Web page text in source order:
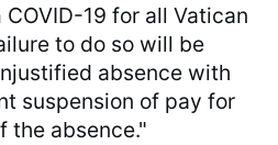
19 for all Vatican
to do so will be
absence with
suspension of pay for
the absence."